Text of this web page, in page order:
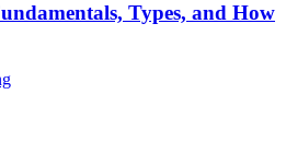
Types, and How